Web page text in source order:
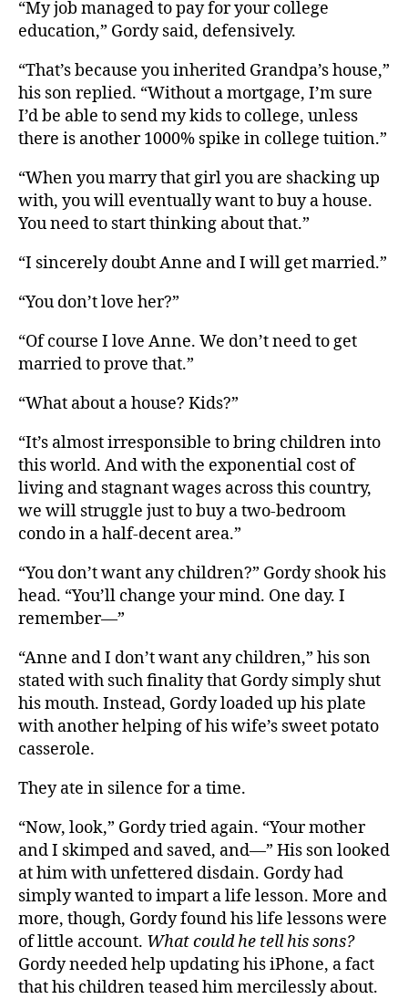
“My job managed to pay for your college
education,” Gordy said, defensively.
“That’s because you inherited Grandpa’s house,”
his son replied. “Without a mortgage, I’m sure
I’d be able to send my kids to college, unless
there is another 1000% spike in college tuition.”
“When you marry that girl you are shacking up
with, you will eventually want to buy a house.
You need to start thinking about that.”
“I sincerely doubt Anne and I will get married.”
“You don’t love her?”
“Of course I love Anne. We don’t need to get
married to prove that.”
“What about a house? Kids?”
“It’s almost irresponsible to bring children into
this world. And with the exponential cost of
living and stagnant wages across this country,
we will struggle just to buy a two-bedroom
condo in a half-decent area.”
“You don’t want any children?” Gordy shook his
head. “You’ll change your mind. One day. I
remember—”
“Anne and I don’t want any children,” his son
stated with such finality that Gordy simply shut
his mouth. Instead, Gordy loaded up his plate
with another helping of his wife’s sweet potato
casserole.
They ate in silence for a time.
“Now, look,” Gordy tried again. “Your mother
and I skimped and saved, and—” His son looked
at him with unfettered disdain. Gordy had
simply wanted to impart a life lesson. More and
more, though, Gordy found his life lessons were
of little account. What could he tell his sons?
Gordy needed help updating his iPhone, a fact
that his children teased him mercilessly about.